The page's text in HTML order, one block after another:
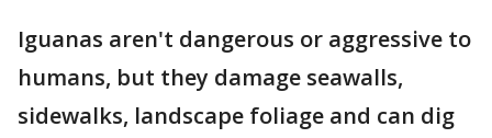
Iguanas aren't dangerous or aggressive to
humans, but they damage seawalls,
sidewalks, landscape foliage and can dig